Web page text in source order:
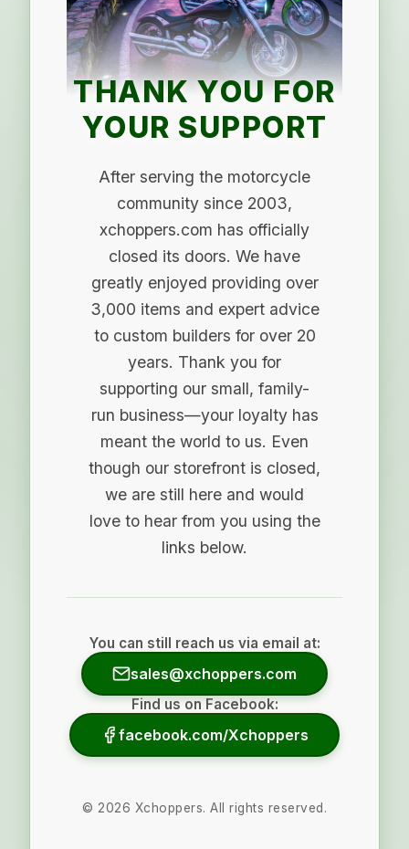
THANK YOU FOR
YOUR SUPPORT
After serving the motorcycle
community since 2003,
xchoppers.com has officially
closed its doors. We have
greatly enjoyed providing over
3,000 items and expert advice
to custom builders for over 20
years. Thank you for
supporting our small, family-
run business—your loyalty has
meant the world to us. Even
though our storefront is closed,
we are still here and would
love to hear from you using the
links below.
You can still reach us via email at:
sales@xchoppers.com
Find us on Facebook:
facebook.com/Xchoppers
© 2026 Xchoppers. All rights reserved.